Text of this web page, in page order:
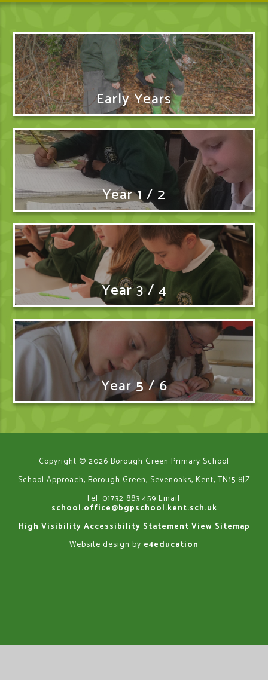
Early Years
Year 1 / 2
Year 3 / 4
Year 5 / 6
Copyright © 2026 Borough Green Primary School
School Approach, Borough Green, Sevenoaks, Kent, TN15 8JZ
Tel: 01732 883 459 Email:
school.office@bgpschool.kent.sch.uk
High Visibility Accessibility Statement View Sitemap
Website design by e4education